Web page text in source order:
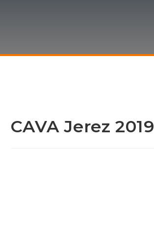
CAVA Jerez 2019